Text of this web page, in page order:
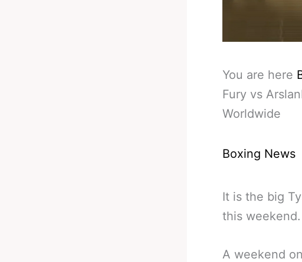
You are here
Fury vs
Worldwide
Boxing News
It is the big
this weekend.
A weekend